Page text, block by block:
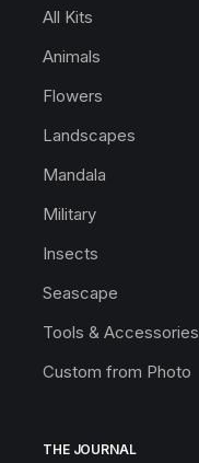
All Kits
Animals
Flowers
Landscapes
Mandala
Military
Insects
Seascape
Tools & Accessories
Custom from Photo
THE JOURNAL